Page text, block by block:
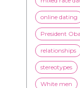
online dating
President
relationships
stereotypes
White men